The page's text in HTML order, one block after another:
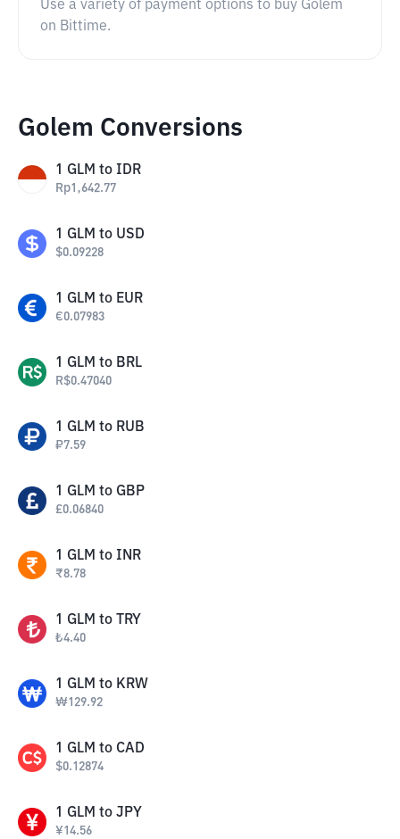
Use a variety of payment options to buy Golem
on Bittime.
Golem Conversions
1 GLM to IDR
Rp1,642.77
1 GLM to USD
$0.09228
1 GLM to EUR
€0.07983
1 GLM to BRL
R$0.47040
1 GLM to RUB
₽7.59
1 GLM to GBP
£0.06840
1 GLM to INR
₹8.78
1 GLM to TRY
₺4.40
1 GLM to KRW
₩129.92
1 GLM to CAD
$0.12874
1 GLM to JPY
¥14.56